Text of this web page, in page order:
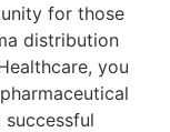
for those
distribution
you